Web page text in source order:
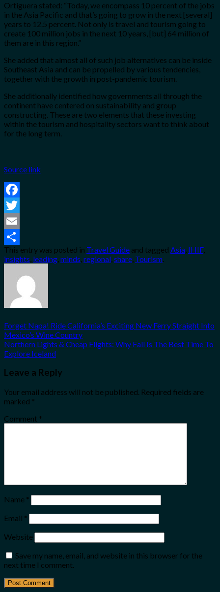
Ortiguera stated: “Today, we encompass 10 percent of the jobs
in the Asia Pacific and that’s going to grow in the next [several]
years to 12.5 percent. Not only is travel and tourism going to
create 100 million jobs in the next 10 years, [but] 64 million of
them are in this region.”
She added that almost all of such job alternatives can be inside
Southeast Asia and can be propelled by various tendencies,
together with the growth in post-pandemic tourism.
She additionally identified how governments all through the
continent have centered on sustainability and group
constructing. These are two elements that these investing
within the tourism and hospitality sectors want to think about
for the long term.
Source link
Facebook
Twitter
Email
Share
This entry was posted in Travel Guide and tagged Asia, IHIF,
insights, leading,minds,regional,share, Tourism.
Forget Napa! Ride California’s Exciting New Ferry Straight Into
Mexico’s Wine Country
Northern Lights & Cheap Flights: Why Fall Is The Best Time To
Explore Iceland
Leave a Reply
Your email address will not be published. Required fields are
marked *
Comment *
Name *
Email *
Website
Save my name, email, and website in this browser for the
next time I comment.